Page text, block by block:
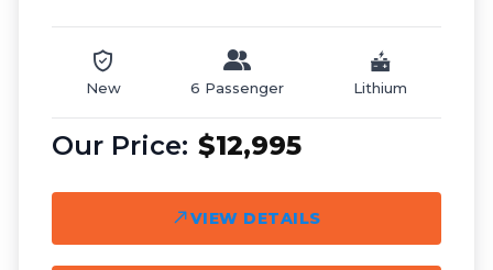
New 6 Passenger Lithium
$12,995
VIEW DETAILS